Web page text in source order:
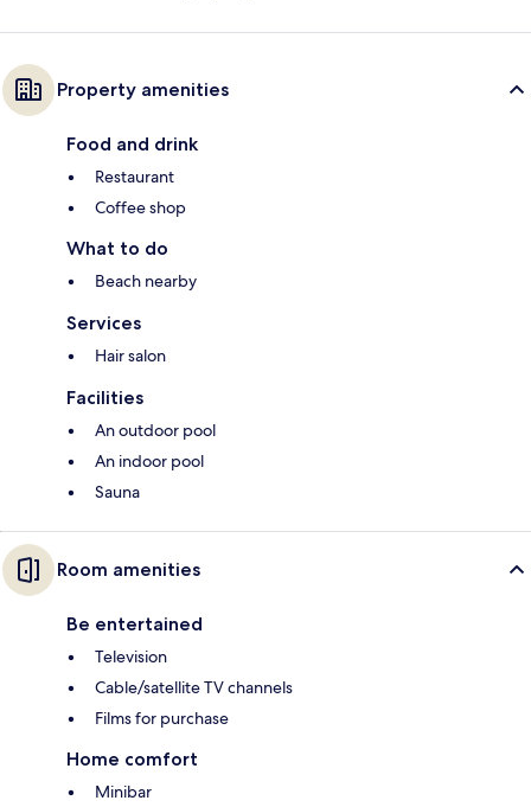
Property amenities
Food and drink
Restaurant
Coffee shop
What to do
Beach nearby
Services
Hair salon
Facilities
An outdoor pool
An indoor pool
Sauna
Room amenities
Be entertained
Television
Cable/satellite TV channels
Films for purchase
Home comfort
Minibar